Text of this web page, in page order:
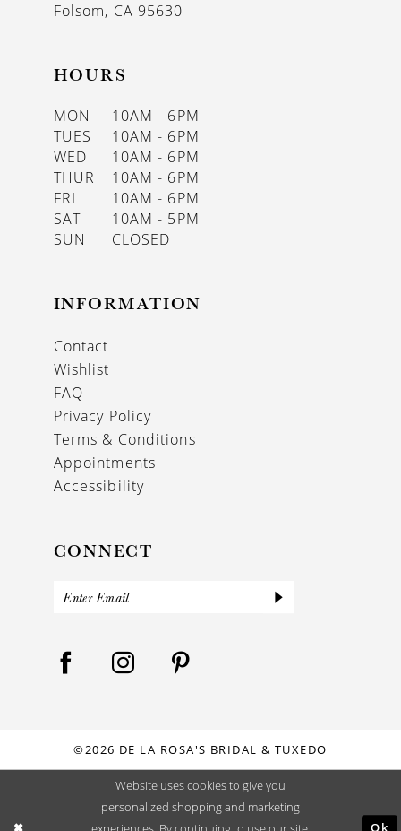
Folsom, CA 95630
HOURS
MON
10AM - 6PM
TUES
10AM - 6PM
WED
10AM - 6PM
THUR
10AM - 6PM
FRI
10AM - 6PM
SAT
10AM - 5PM
SUN
CLOSED
INFORMATION
Contact
Wishlist
FAQ
Privacy Policy
Terms & Conditions
Appointments
Accessibility
CONNECT
©2026 DE LA ROSA'S BRIDAL & TUXEDO
Website uses cookies to give you
personalized shopping and marketing
Ok